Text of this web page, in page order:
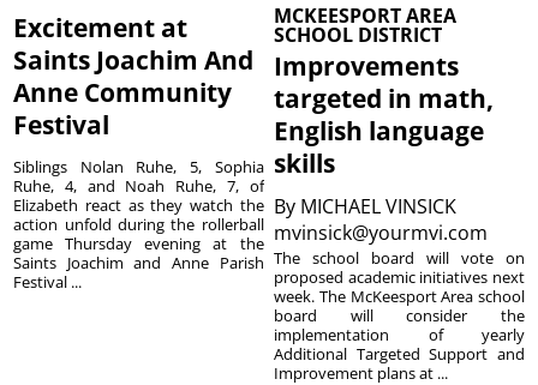
Excitement at
Saints Joachim And
Anne Community
Festival
Siblings Nolan Ruhe, 5, Sophia
Ruhe, 4, and Noah Ruhe, 7, of
Elizabeth react as they watch the
action unfold during the rollerball
game Thursday evening at the
Saints Joachim and Anne Parish
Festival ...
MCKEESPORT AREA
SCHOOL DISTRICT
Improvements
targeted in math,
English language
skills
By MICHAEL VINSICK
mvinsick@yourmvi.com
The school board will vote on
proposed academic initiatives next
week. The McKeesport Area school
board will consider the
implementation of yearly
Additional Targeted Support and
Improvement plans at ...